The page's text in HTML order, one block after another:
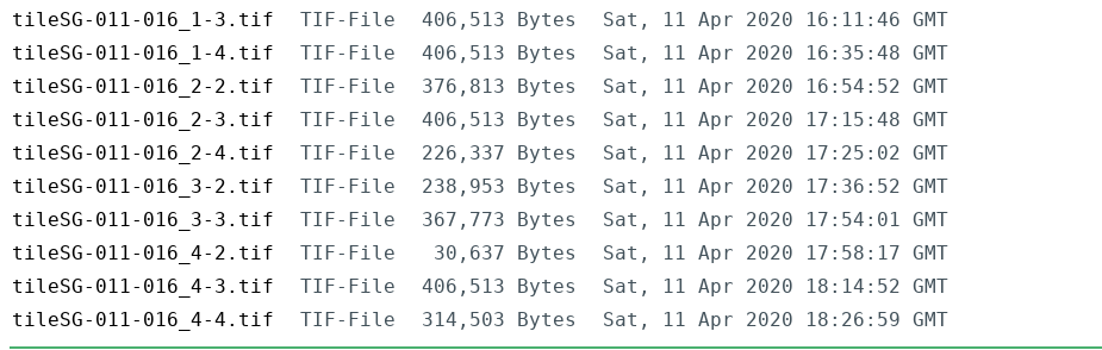
tileSG-011-016_1-3.tif
TIF-File 406,513 Bytes
Sat, 11 Apr 2020 16:11:46 GMT
tileSG-011-016_1-4.tif
TIF-File 406,513 Bytes
Sat, 11 Apr 2020 16:35:48 GMT
tileSG-011-016_2-2.tif
TIF-File 376,813 Bytes
Sat, 11 Apr 2020 16:54:52 GMT
tileSG-011-016_2-3.tif
TIF-File 406,513 Bytes
Sat, 11 Apr 2020 17:15:48 GMT
tileSG-011-016_2-4.tif
TIF-File 226,337 Bytes
Sat, 11 Apr 2020 17:25:02 GMT
tileSG-011-016_3-2.tif
TIF-File 238,953 Bytes
Sat, 11 Apr 2020 17:36:52 GMT
tileSG-011-016_3-3.tif
TIF-File 367,773 Bytes
Sat, 11 Apr 2020 17:54:01 GMT
tileSG-011-016_4-2.tif
TIF-File 30,637 Bytes
Sat, 11 Apr 2020 17:58:17 GMT
tileSG-011-016_4-3.tif
TIF-File 406,513 Bytes
Sat, 11 Apr 2020 18:14:52 GMT
tileSG-011-016_4-4.tif
TIF-File 314,503 Bytes Sat, 11 Apr 2020 18:26:59 GMT